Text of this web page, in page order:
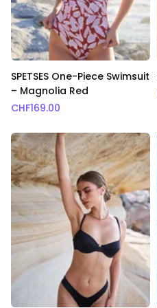
SPETSES One-Piece Swimsuit
– Magnolia Red
CHF169.00